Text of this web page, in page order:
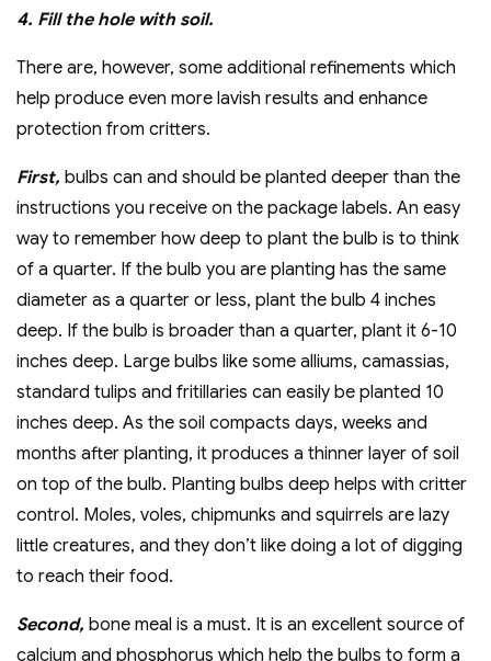
4. Fill the hole with soil.
There are, however, some additional refinements which
help produce even more lavish results and enhance
protection from critters.
First, bulbs can and should be planted deeper than the
instructions you receive on the package labels. An easy
way to remember how deep to plant the bulb is to think
of a quarter. If the bulb you are planting has the same
diameter as a quarter or less, plant the bulb 4 inches
deep. If the bulb is broader than a quarter, plant it 6-10
inches deep. Large bulbs like some alliums, camassias,
standard tulips and fritillaries can easily be planted 10
inches deep. As the soil compacts days, weeks and
months after planting, it produces a thinner layer of soil
on top of the bulb. Planting bulbs deep helps with critter
control. Moles, voles, chipmunks and squirrels are lazy
little creatures, and they don’t like doing a lot of digging
to reach their food.
Second, bone meal is a must. It is an excellent source of
calcium and phosphorus which help the bulbs to form a